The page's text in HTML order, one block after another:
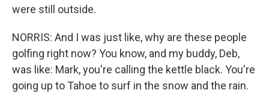
were still outside.
NORRIS: And I was just like, why are these people
golfing right now? You know, and my buddy, Deb,
was like: Mark, you're calling the kettle black. You're
going up to Tahoe to surf in the snow and the rain.